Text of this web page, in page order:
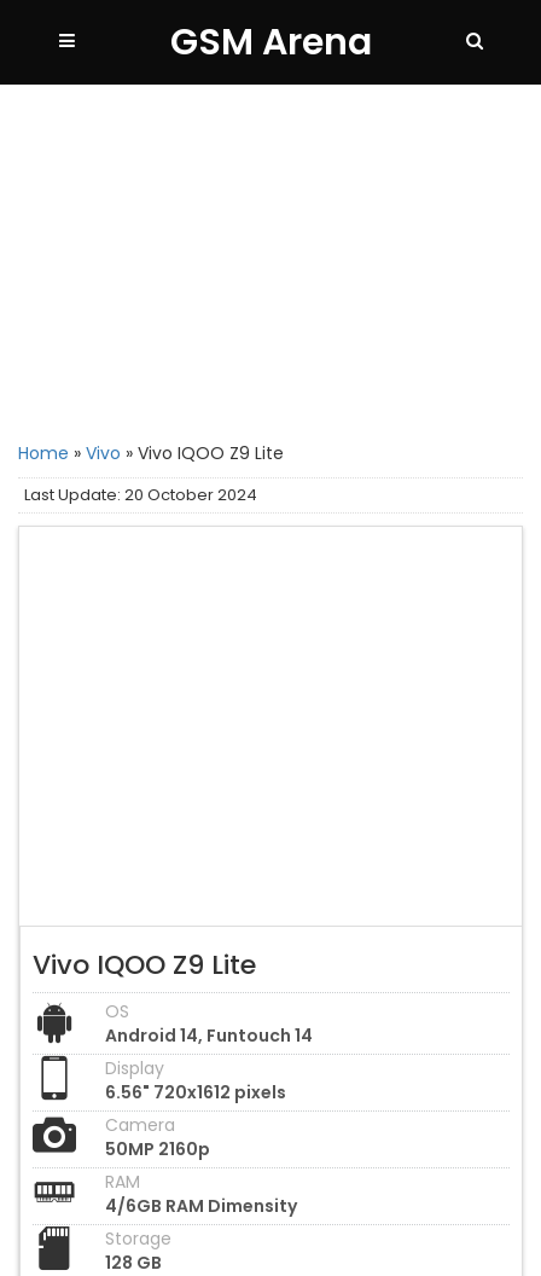
GSM Arena
Home » Vivo » Vivo IQOO Z9 Lite
Last Update: 20 October 2024
Vivo IQOO Z9 Lite
OS
Android 14, Funtouch 14
Display
6.56" 720x1612 pixels
Camera
50MP 2160p
RAM
4/6GB RAM Dimensity
Storage
128 GB